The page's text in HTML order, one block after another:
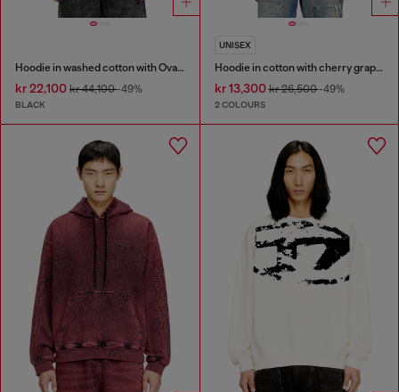
Hoodie in washed cotton with Oval D embroidery
kr 22,100 kr 44,100-49%
BLACK
UNISEX
Hoodie in cotton with cherry graphic
kr 13,300kr 26,500-49%
2 COLOURS